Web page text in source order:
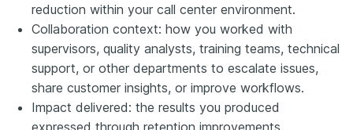
reduction within your call center environment.
Collaboration context: how you worked with
supervisors, quality analysts, training teams, technical
support, or other departments to escalate issues,
share customer insights, or improve workflows.
Impact delivered: the results you produced
expressed through retention improvements,